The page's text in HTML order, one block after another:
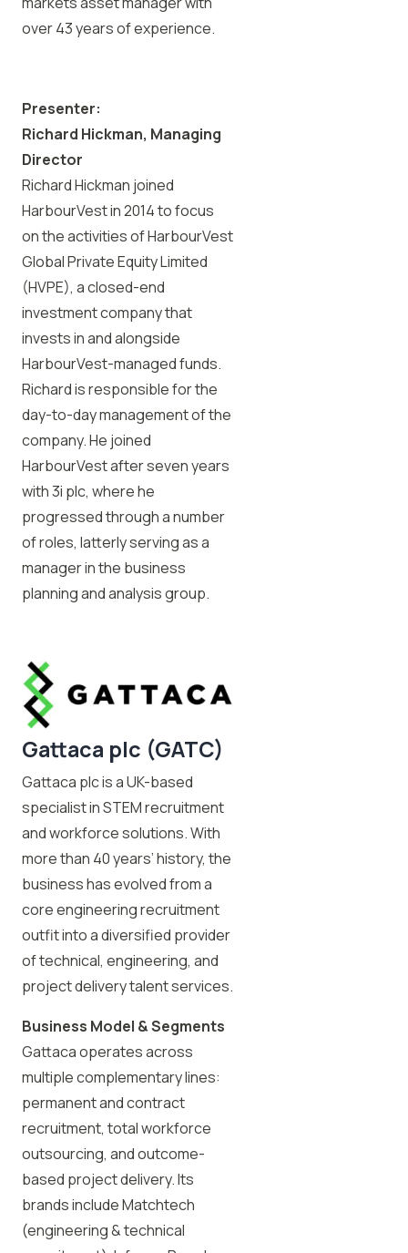
over 43 years of experience.
Presenter:
Richard Hickman, Managing
Director
Richard Hickman joined
HarbourVest in 2014 to focus
on the activities of HarbourVest
Global Private Equity Limited
(HVPE), a closed-end
investment company that
invests in and alongside
HarbourVest-managed funds.
Richard is responsible for the
day-to-day management of the
company. He joined
HarbourVest after seven years
with 3i plc, where he
progressed through a number
of roles, latterly serving as a
manager in the business
planning and analysis group.
Gattaca plc (GATC)
Gattaca plc is a UK-based
specialist in STEM recruitment
and workforce solutions. With
more than 40 years’ history, the
business has evolved from a
core engineering recruitment
outfit into a diversified provider
of technical, engineering, and
project delivery talent services.
Business Model & Segments
Gattaca operates across
multiple complementary lines:
permanent and contract
recruitment, total workforce
outsourcing, and outcome-
based project delivery. Its
brands include Matchtech
(engineering & technical